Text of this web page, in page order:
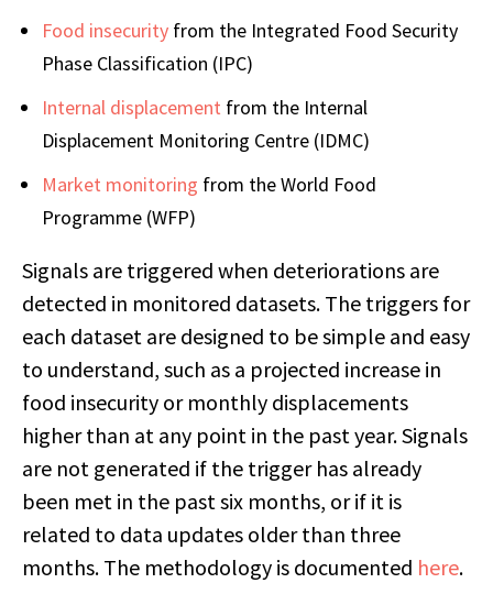
Food insecurity from the Integrated Food Security
Phase Classification (IPC)
Internal displacement from the Internal
Displacement Monitoring Centre (IDMC)
Market monitoring from the World Food
Programme (WFP)
Signals are triggered when deteriorations are
detected in monitored datasets. The triggers for
each dataset are designed to be simple and easy
to understand, such as a projected increase in
food insecurity or monthly displacements
higher than at any point in the past year. Signals
are not generated if the trigger has already
been met in the past six months, or if it is
related to data updates older than three
months. The methodology is documented here.